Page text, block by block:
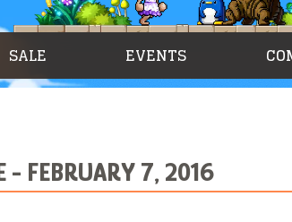
SALE EVENTS
- FEBRUARY 7, 2016